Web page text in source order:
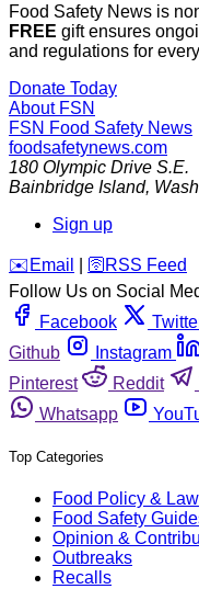
Food Safety News is
FREE gift ensures
and regulations for
Donate Today
About FSN
FSN Food Safety News
foodsafetynews.com
180 Olympic Drive S.E.
Bainbridge Island,
Sign up
️✉️ Email 🛜 RSS Feed
Follow Us on Social
Facebook
Github
Instagram
Pinterest
Reddit
Whatsapp
Top Categories
Food Policy & Law
Food Safety
Opinion &
Outbreaks
Recalls